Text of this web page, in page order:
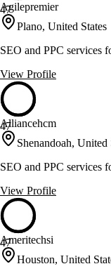
47
Agilepremier
Plano, United States
SEO and PPC services
View Profile
47
Alliancehcm
Shenandoah, United
SEO and PPC services
View Profile
47
Ameritechsi
Houston, United